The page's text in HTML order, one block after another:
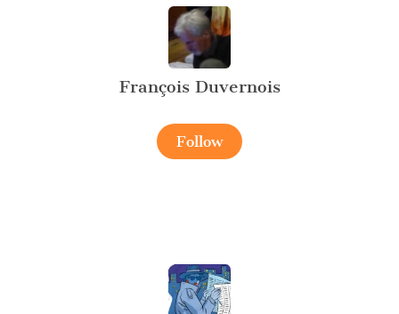
François Duvernois
Follow